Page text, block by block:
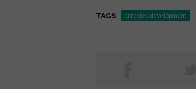
TAGS arrested development